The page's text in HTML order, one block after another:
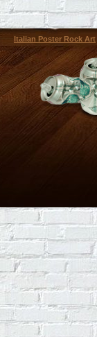
Italian Poster Rock Art